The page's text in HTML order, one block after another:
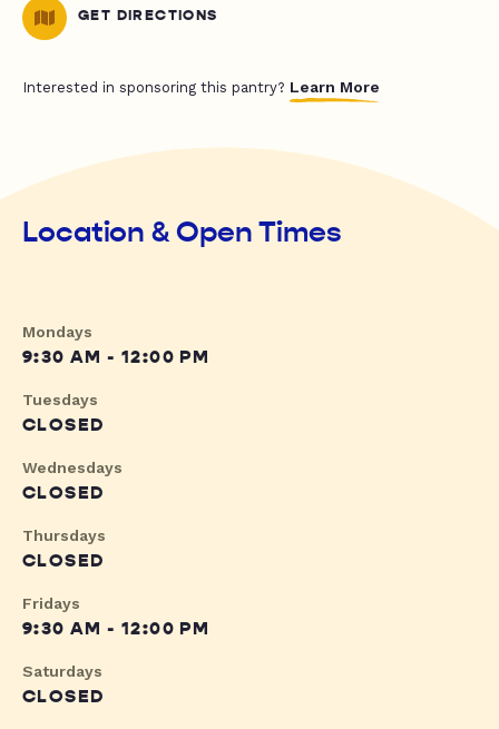
GET DIRECTIONS
Interested in sponsoring this pantry? Learn More
Location & Open Times
Mondays
9:30 AM - 12:00 PM
Tuesdays
CLOSED
Wednesdays
CLOSED
Thursdays
CLOSED
Fridays
9:30 AM - 12:00 PM
Saturdays
CLOSED